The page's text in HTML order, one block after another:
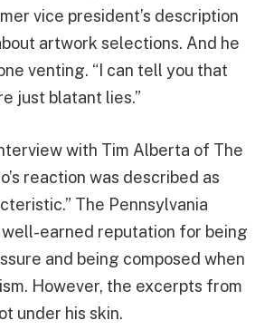
vice president’s description
artwork selections. And he
venting. “I can tell you that
just blatant lies.”
with Tim Alberta of The
reaction was described as
The Pennsylvania
well-earned reputation for being
and being composed when
However, the excerpts from
under his skin.